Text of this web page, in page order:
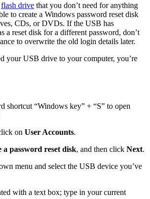
flash drive that you don’t need for anything
to create a Windows password reset disk
CDs, or DVDs. If the USB has
a reset disk for a different password, don’t
to overwrite the old login details later.
your USB drive to your computer, you’re
shortcut “Windows key” + “S” to open
on User Accounts.
a password reset disk, and then click Next.
menu and select the USB device you’ve
with a text box; type in your current